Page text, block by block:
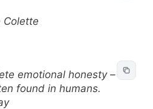
Colette
emotional honesty –
found in humans.